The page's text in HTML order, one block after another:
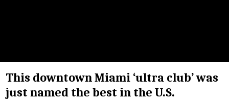
This downtown Miami ‘ultra club’ was
just named the best in the U.S.